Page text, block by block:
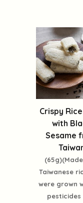
Crispy
with
Sesame
Taiwanese
were grown
pesticides